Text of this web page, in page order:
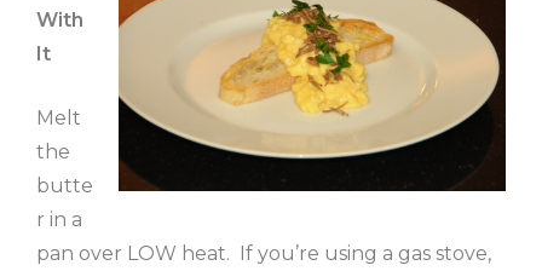
With
It
Melt
the
butte
r in a
pan over LOW heat. If you’re using a gas stove,